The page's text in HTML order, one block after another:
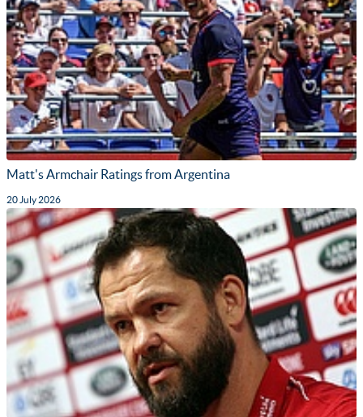
Matt's Armchair Ratings from Argentina
20 July 2026